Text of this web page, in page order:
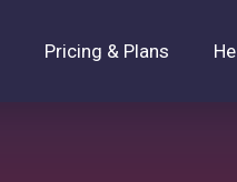
Pricing & Plans